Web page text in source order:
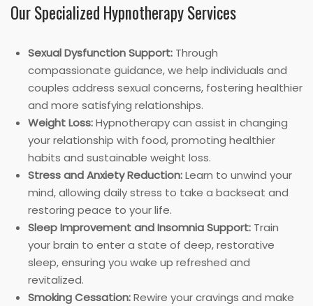
Our Specialized Hypnotherapy Services
Sexual Dysfunction Support: Through
compassionate guidance, we help individuals and
couples address sexual concerns, fostering healthier
and more satisfying relationships.
Weight Loss:Hypnotherapy can assist in changing
your relationship with food, promoting healthier
habits and sustainable weight loss.
Stress and Anxiety Reduction:Learn to unwind your
mind, allowing daily stress to take a backseat and
restoring peace to your life.
Sleep Improvement and Insomnia Support: Train
your brain to enter a state of deep, restorative
sleep, ensuring you wake up refreshed and
revitalized.
Smoking Cessation:Rewire your cravings and make